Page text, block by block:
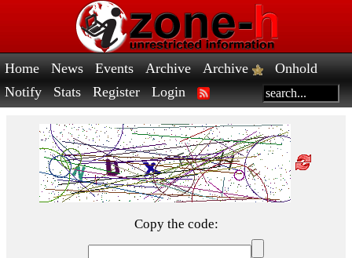
Home News Events Archive Archive
Onhold
Notify
Stats Register Login
Copy the code: